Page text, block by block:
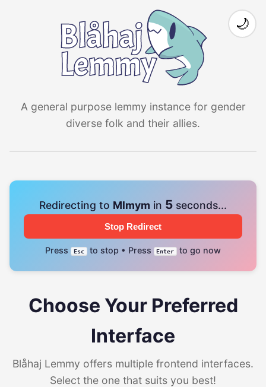
A general purpose lemmy instance for gender
diverse folk and their allies.
🌙
Redirecting to Mlmym in 4 seconds...
Stop Redirect
Press Esc to stop • Press Enter to go now
Choose Your Preferred
Interface
Blåhaj Lemmy offers multiple frontend interfaces.
Select the one that suits you best!